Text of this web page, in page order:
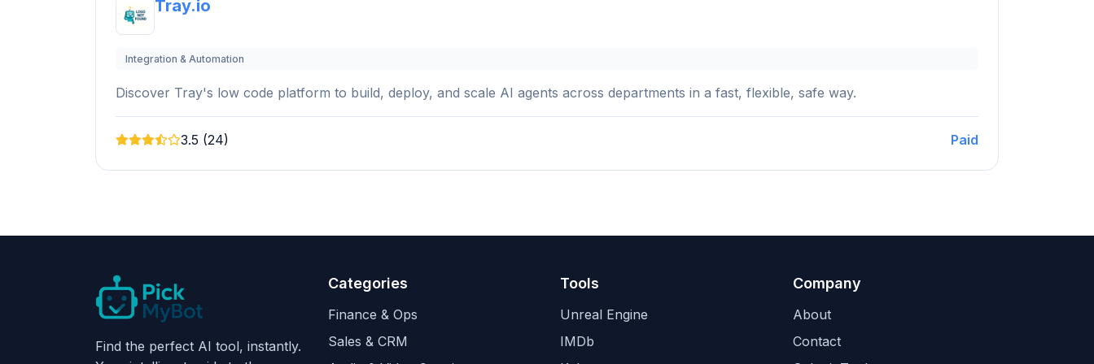
Tray.io
Integration & Automation
Discover Tray's low code platform to build, deploy, and scale AI agents across departments in a fast, flexible, safe way.
3.5 (24) Paid
Find the perfect AI tool, instantly.
Categories
Finance & Ops
Sales & CRM
Tools
Unreal Engine
IMDb
Company
About
Contact